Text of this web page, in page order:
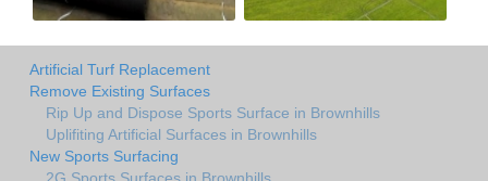
Artificial Turf Replacement
Remove Existing Surfaces
Rip Up and Dispose Sports Surface in Brownhills
Uplifiting Artificial Surfaces in Brownhills
New Sports Surfacing
2G Sports Surfaces in Brownhills